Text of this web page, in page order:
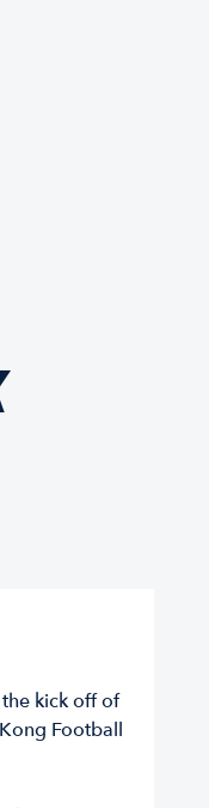
kick off of
Football